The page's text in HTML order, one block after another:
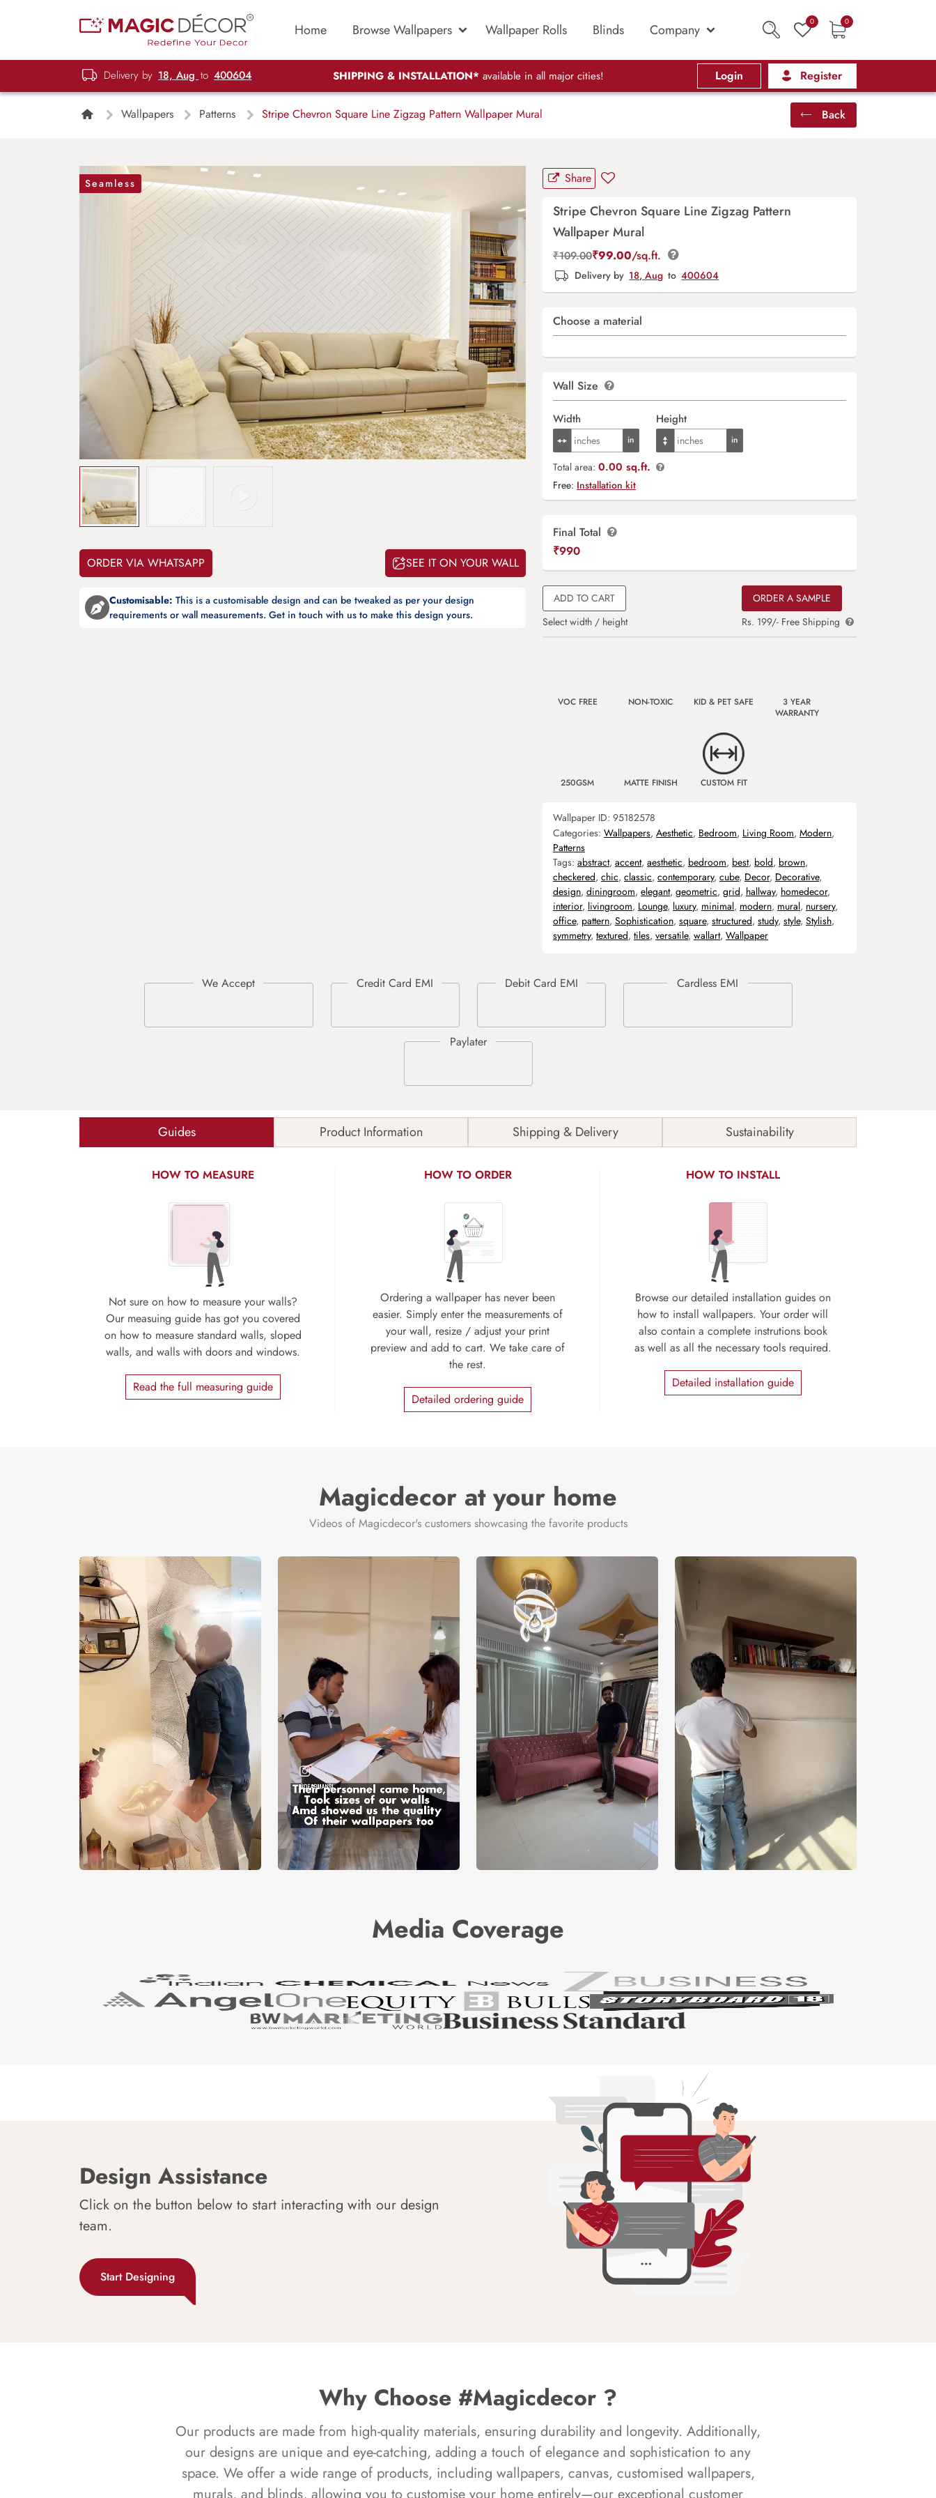
Home Browse Wallpapers Wallpaper Rolls Blinds Company 0 0
Delivery by 18, Aug to 400604 SHIPPING & INSTALLATION* available in all major cities! Login Register
Wallpapers Patterns Stripe Chevron Square Line Zigzag Pattern Wallpaper Mural Back
Seamless
ORDER VIA WHATSAPP SEE IT ON YOUR WALL
Customisable: This is a customisable design and can be tweaked as per your design
requirements or wall measurements. Get in touch with us to make this design yours.
Share
Stripe Chevron Square Line Zigzag Pattern
Wallpaper Mural
₹109.00₹99.00/sq.ft.
Delivery by 18, Aug to 400604
Choose a material
Wall Size
Width Height
Total area: 0.00 sq.ft.
Free: Installation kit
Final Total
₹990
ADD TO CART
Select width / height
ORDER A SAMPLE
Rs. 199/- Free Shipping
VOC FREE NON-TOXIC KID & PET SAFE
3 YEAR
WARRANTY
250GSM MATTE FINISH CUSTOM FIT
Wallpaper ID: 95182578
Categories: Wallpapers, Aesthetic, Bedroom, Living Room, Modern,
Patterns
Tags: abstract, accent, aesthetic, bedroom, best, bold, brown,
checkered, chic, classic, contemporary, cube, Decor, Decorative,
design, diningroom, elegant, geometric, grid, hallway, homedecor,
interior, livingroom, Lounge, luxury, minimal, modern, mural, nursery,
office, pattern, Sophistication, square, structured, study, style, Stylish,
symmetry, textured, tiles, versatile, wallart, Wallpaper
Guides Product Information Shipping & Delivery Sustainability
HOW TO MEASURE
Not sure on how to measure your walls?
Our measuing guide has got you covered
on how to measure standard walls, sloped
walls, and walls with doors and windows.
Read the full measuring guide
HOW TO ORDER
Ordering a wallpaper has never been
easier. Simply enter the measurements of
your wall, resize / adjust your print
preview and add to cart. We take care of
the rest.
Detailed ordering guide
HOW TO INSTALL
Browse our detailed installation guides on
how to install wallpapers. Your order will
also contain a complete instrutions book
as well as all the necessary tools required.
Detailed installation guide
Magicdecor at your home
Videos of Magicdecor's customers showcasing the favorite products
Media Coverage
Design Assistance
Click on the button below to start interacting with our design
team.
Start Designing
Why Choose #Magicdecor ?
Our products are made from high-quality materials, ensuring durability and longevity. Additionally,
our designs are unique and eye-catching, adding a touch of elegance and sophistication to any
space. We offer a wide range of products, including wallpapers, canvas, customised wallpapers,
murals, and blinds, allowing you to customise your home entirely—our exceptional customer